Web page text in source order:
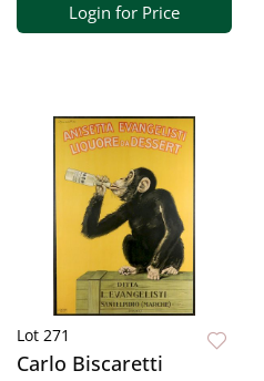
Login for Price
Lot 271
Carlo Biscaretti